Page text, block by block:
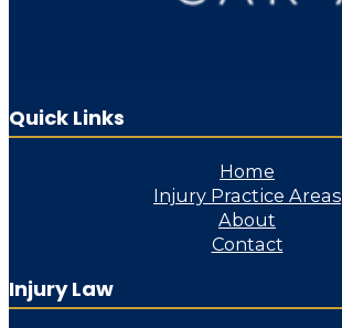
Quick Links
Home
Injury Practice Areas
About
Contact
Injury Law